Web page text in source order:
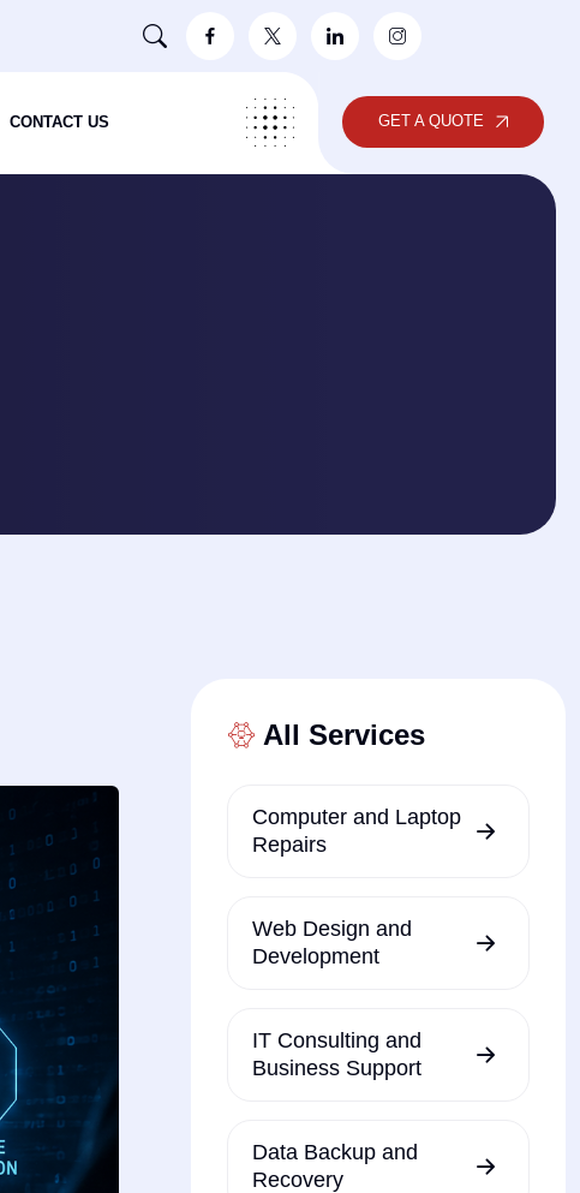
CONTACT US GET A QUOTE
All Services
Computer and Laptop
Repairs
Web Design and
Development
IT Consulting and
Business Support
Data Backup and
Recovery